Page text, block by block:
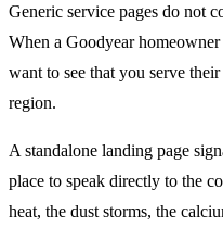
Generic service pages do not
When a Goodyear
want to see that you serve
region.
A standalone landing page
place to speak directly to the
heat, the dust storms, the